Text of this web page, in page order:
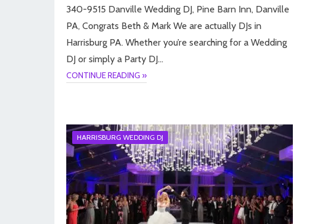
340-9515 Danville Wedding DJ, Pine Barn Inn, Danville
PA, Congrats Beth & Mark We are actually DJs in
Harrisburg PA. Whether you’re searching for a Wedding
DJ or simply a Party DJ…
CONTINUE READING »
HARRISBURG WEDDING DJ